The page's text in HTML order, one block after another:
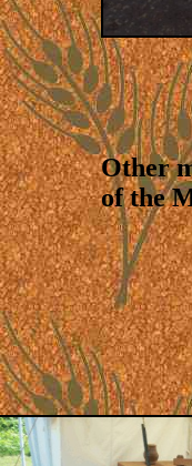
Other
of the